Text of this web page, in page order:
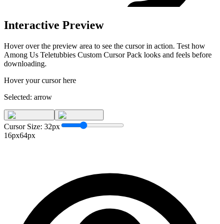
Interactive Preview
Hover over the preview area to see the cursor in action. Test how
Among Us Teletubbies Custom Cursor Pack looks and feels before
downloading.
Hover your cursor here
Selected: arrow
Cursor Size: 32px
16px64px